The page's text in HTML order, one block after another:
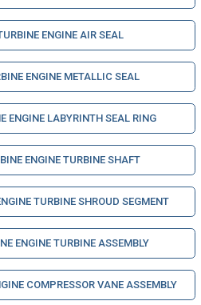
ENGINE AIR SEAL
ENGINE METALLIC SEAL
ENGINE LABYRINTH SEAL RING
ENGINE TURBINE SHAFT
TURBINE SHROUD SEGMENT
ENGINE TURBINE ASSEMBLY
COMPRESSOR VANE ASSEMBLY